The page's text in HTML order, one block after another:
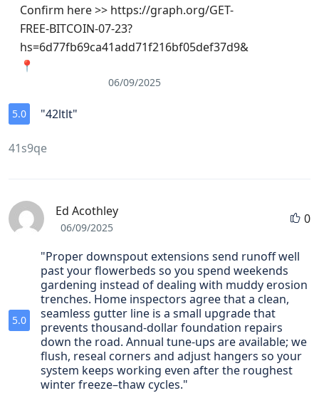
Confirm here >> https://graph.org/GET-
FREE-BITCOIN-07-23?
hs=6d77fb69ca41add71f216bf05def37d9&
📍
06/09/2025
5.0 "42ltlt"
41s9qe
Ed Acothley
06/09/2025
0
5.0
"Proper downspout extensions send runoff well
past your flowerbeds so you spend weekends
gardening instead of dealing with muddy erosion
trenches. Home inspectors agree that a clean,
seamless gutter line is a small upgrade that
prevents thousand‑dollar foundation repairs
down the road. Annual tune‑ups are available; we
flush, reseal corners and adjust hangers so your
system keeps working even after the roughest
winter freeze–thaw cycles."